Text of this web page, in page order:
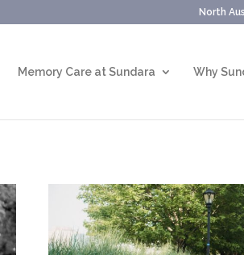
North
Memory Care at Sundara Why